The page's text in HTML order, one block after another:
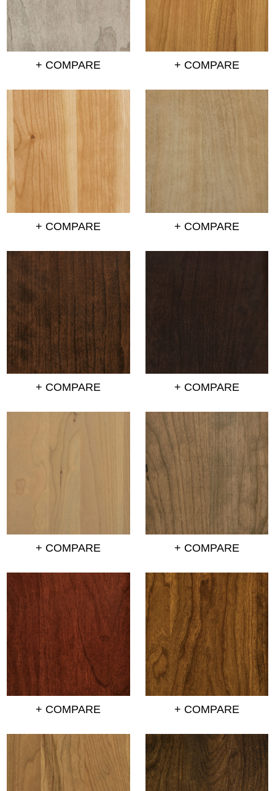
+ COMPARE + COMPARE
+ COMPARE + COMPARE
+ COMPARE + COMPARE
+ COMPARE + COMPARE
+ COMPARE + COMPARE